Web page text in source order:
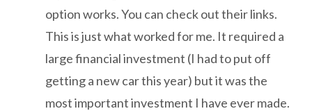
option works. You can check out their links.
This is just what worked for me. It required a
large financial investment (I had to put off
getting a new car this year) but it was the
most important investment I have ever made.